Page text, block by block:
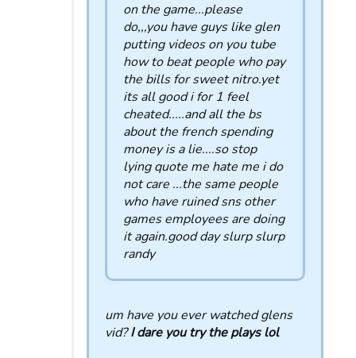
on the game...please
do,,,you have guys like glen
putting videos on you tube
how to beat people who pay
the bills for sweet nitro.yet
its all good i for 1 feel
cheated.....and all the bs
about the french spending
money is a lie....so stop
lying quote me hate me i do
not care ...the same people
who have ruined sns other
games employees are doing
it again.good day slurp slurp
randy
um have you ever watched glens
vid?I dare you try the plays lol